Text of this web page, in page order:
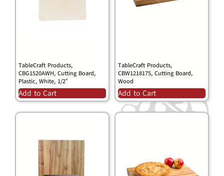
TableCraft Products,
CBG1520AWH, Cutting Board,
Plastic, White, 1/2″
Add to Cart
TableCraft Products,
CBW1218175, Cutting Board,
Wood
Add to Cart